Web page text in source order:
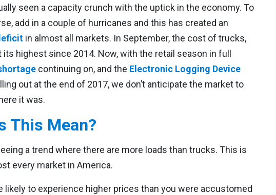
seen a capacity crunch with the uptick in the economy. To
add in a couple of hurricanes and this has created an
in almost all markets. In September, the cost of trucks,
its highest since 2014. Now, with the retail season in full
continuing on, and the Electronic Logging Device
out at the end of 2017, we don’t anticipate the market to
it was.
This Mean?
a trend where there are more loads than trucks. This is
every market in America.
likely to experience higher prices than you were accustomed